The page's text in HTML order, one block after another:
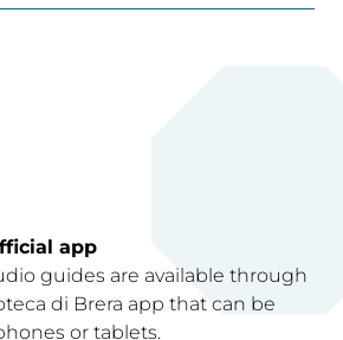
app
guides are available through
di Brera app that can be
or tablets.